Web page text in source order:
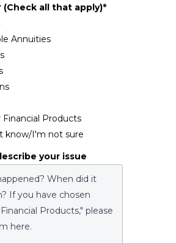
(Check all that apply)*
Annuities
Financial Products
know/I'm not sure
your issue